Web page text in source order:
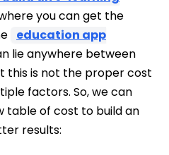
you can get the
education app
lie anywhere between
this is not the proper cost
factors. So, we can
table of cost to build an
results: